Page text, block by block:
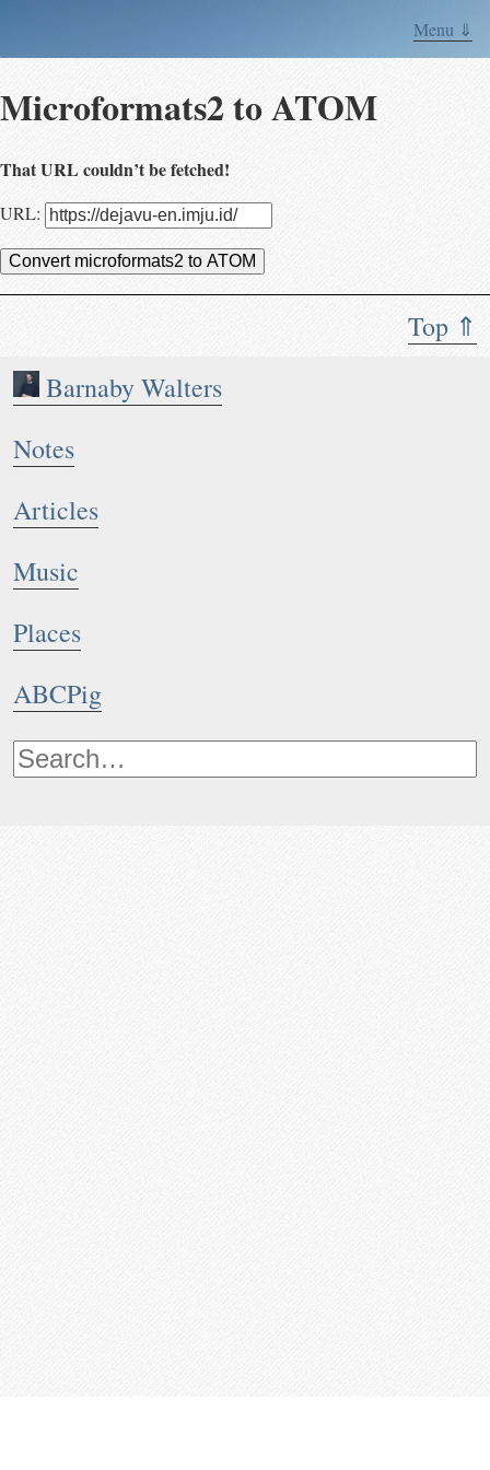
Menu ⇓
Top ⇑
Barnaby Walters
Notes
Articles
Music
Places
ABCPig
Microformats2 to ATOM
That URL couldn’t be fetched!
URL:
Convert microformats2 to ATOM